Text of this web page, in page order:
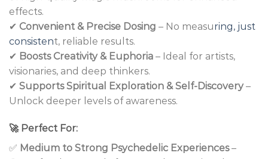
effects.
✔ Convenient & Precise Dosing – No measuring, just
consistent, reliable results.
✔ Boosts Creativity & Euphoria – Ideal for artists,
visionaries, and deep thinkers.
✔ Supports Spiritual Exploration & Self-Discovery–
Unlock deeper levels of awareness.
🚀 Perfect For:
✅ Medium to Strong Psychedelic Experiences–